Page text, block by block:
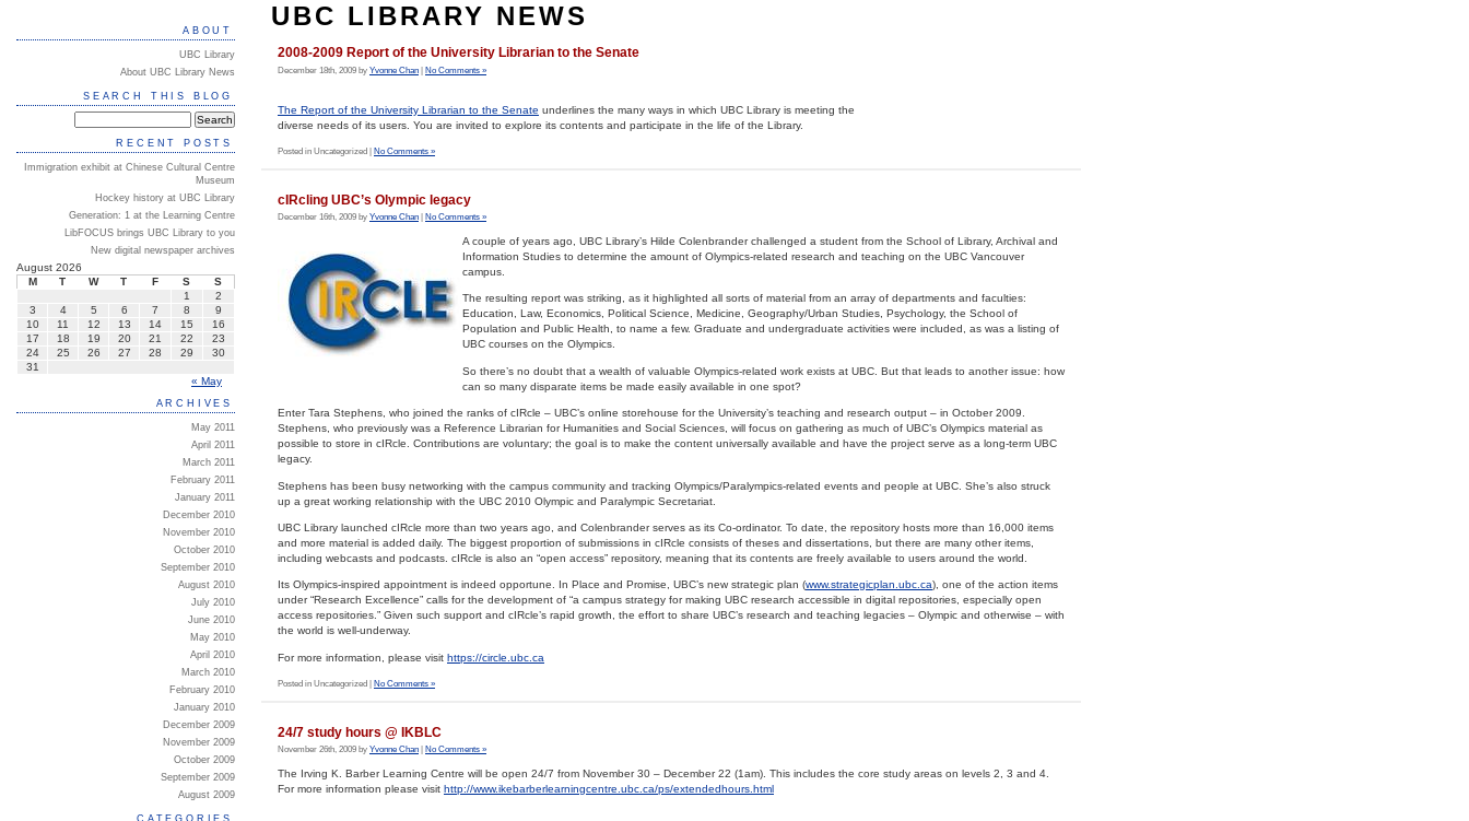
UBC LIBRARY NEWS
2008-2009 Report of the University Librarian to the Senate
December 18th, 2009 by Yvonne Chan | No Comments »
The Report of the University Librarian to the Senate underlines the many ways in which UBC Library is meeting the
diverse needs of its users. You are invited to explore its contents and participate in the life of the Library.
Posted in Uncategorized | No Comments »
cIRcling UBC’s Olympic legacy
December 16th, 2009 by Yvonne Chan No Comments »
A couple of years ago, UBC Library’s Hilde Colenbrander challenged a student from the School of Library, Archival and
Information Studies to determine the amount of Olympics-related research and teaching on the UBC Vancouver
campus.
The resulting report was striking, as it highlighted all sorts of material from an array of departments and faculties:
Education, Law, Economics, Political Science, Medicine, Geography/Urban Studies, Psychology, the School of
Population and Public Health, to name a few. Graduate and undergraduate activities were included, as was a listing of
UBC courses on the Olympics.
So there’s no doubt that a wealth of valuable Olympics-related work exists at UBC. But that leads to another issue: how
can so many disparate items be made easily available in one spot?
Enter Tara Stephens, who joined the ranks of cIRcle – UBC’s online storehouse for the University’s teaching and research output – in October 2009.
Stephens, who previously was a Reference Librarian for Humanities and Social Sciences, will focus on gathering as much of UBC’s Olympics material as
possible to store in cIRcle. Contributions are voluntary; the goal is to make the content universally available and have the project serve as a long-term UBC
legacy.
Stephens has been busy networking with the campus community and tracking Olympics/Paralympics-related events and people at UBC. She’s also struck
up a great working relationship with the UBC 2010 Olympic and Paralympic Secretariat.
UBC Library launched cIRcle more than two years ago, and Colenbrander serves as its Co-ordinator. To date, the repository hosts more than 16,000 items
and more material is added daily. The biggest proportion of submissions in cIRcle consists of theses and dissertations, but there are many other items,
including webcasts and podcasts. cIRcle is also an “open access” repository, meaning that its contents are freely available to users around the world.
Its Olympics-inspired appointment is indeed opportune. In Place and Promise, UBC’s new strategic plan (www.strategicplan.ubc.ca), one of the action items
under “Research Excellence” calls for the development of “a campus strategy for making UBC research accessible in digital repositories, especially open
access repositories.” Given such support and cIRcle’s rapid growth, the effort to share UBC’s research and teaching legacies – Olympic and otherwise – with
the world is well-underway.
For more information, please visit https://circle.ubc.ca
Posted in Uncategorized | No Comments »
24/7 study hours @ IKBLC
November 26th, 2009 by Yvonne Chan No Comments »
The Irving K. Barber Learning Centre will be open 24/7 from November 30 – December 22 (1am). This includes the core study areas on levels 2, 3 and 4.
For more information please visit http://www.ikebarberlearningcentre.ubc.ca/ps/extendedhours.html
ABOUT
UBC Library
About UBC Library News
SEARCH THIS BLOG
RECENT POSTS
Immigration exhibit at Chinese Cultural Centre
Museum
Hockey history at UBC Library
Generation: 1 at the Learning Centre
LibFOCUS brings UBC Library to you
New digital newspaper archives
August 2026
M
T W T F S
S
1
2
3
4 5 6 7 8
9
10
11 12 13 14 15
16
17
18 19 20 21 22
23
24
25 26 27 28 29
30
31
« May
ARCHIVES
May 2011
April 2011
March 2011
February 2011
January 2011
December 2010
November 2010
October 2010
September 2010
August 2010
July 2010
June 2010
May 2010
April 2010
March 2010
February 2010
January 2010
December 2009
November 2009
October 2009
September 2009
August 2009
CATEGORIES